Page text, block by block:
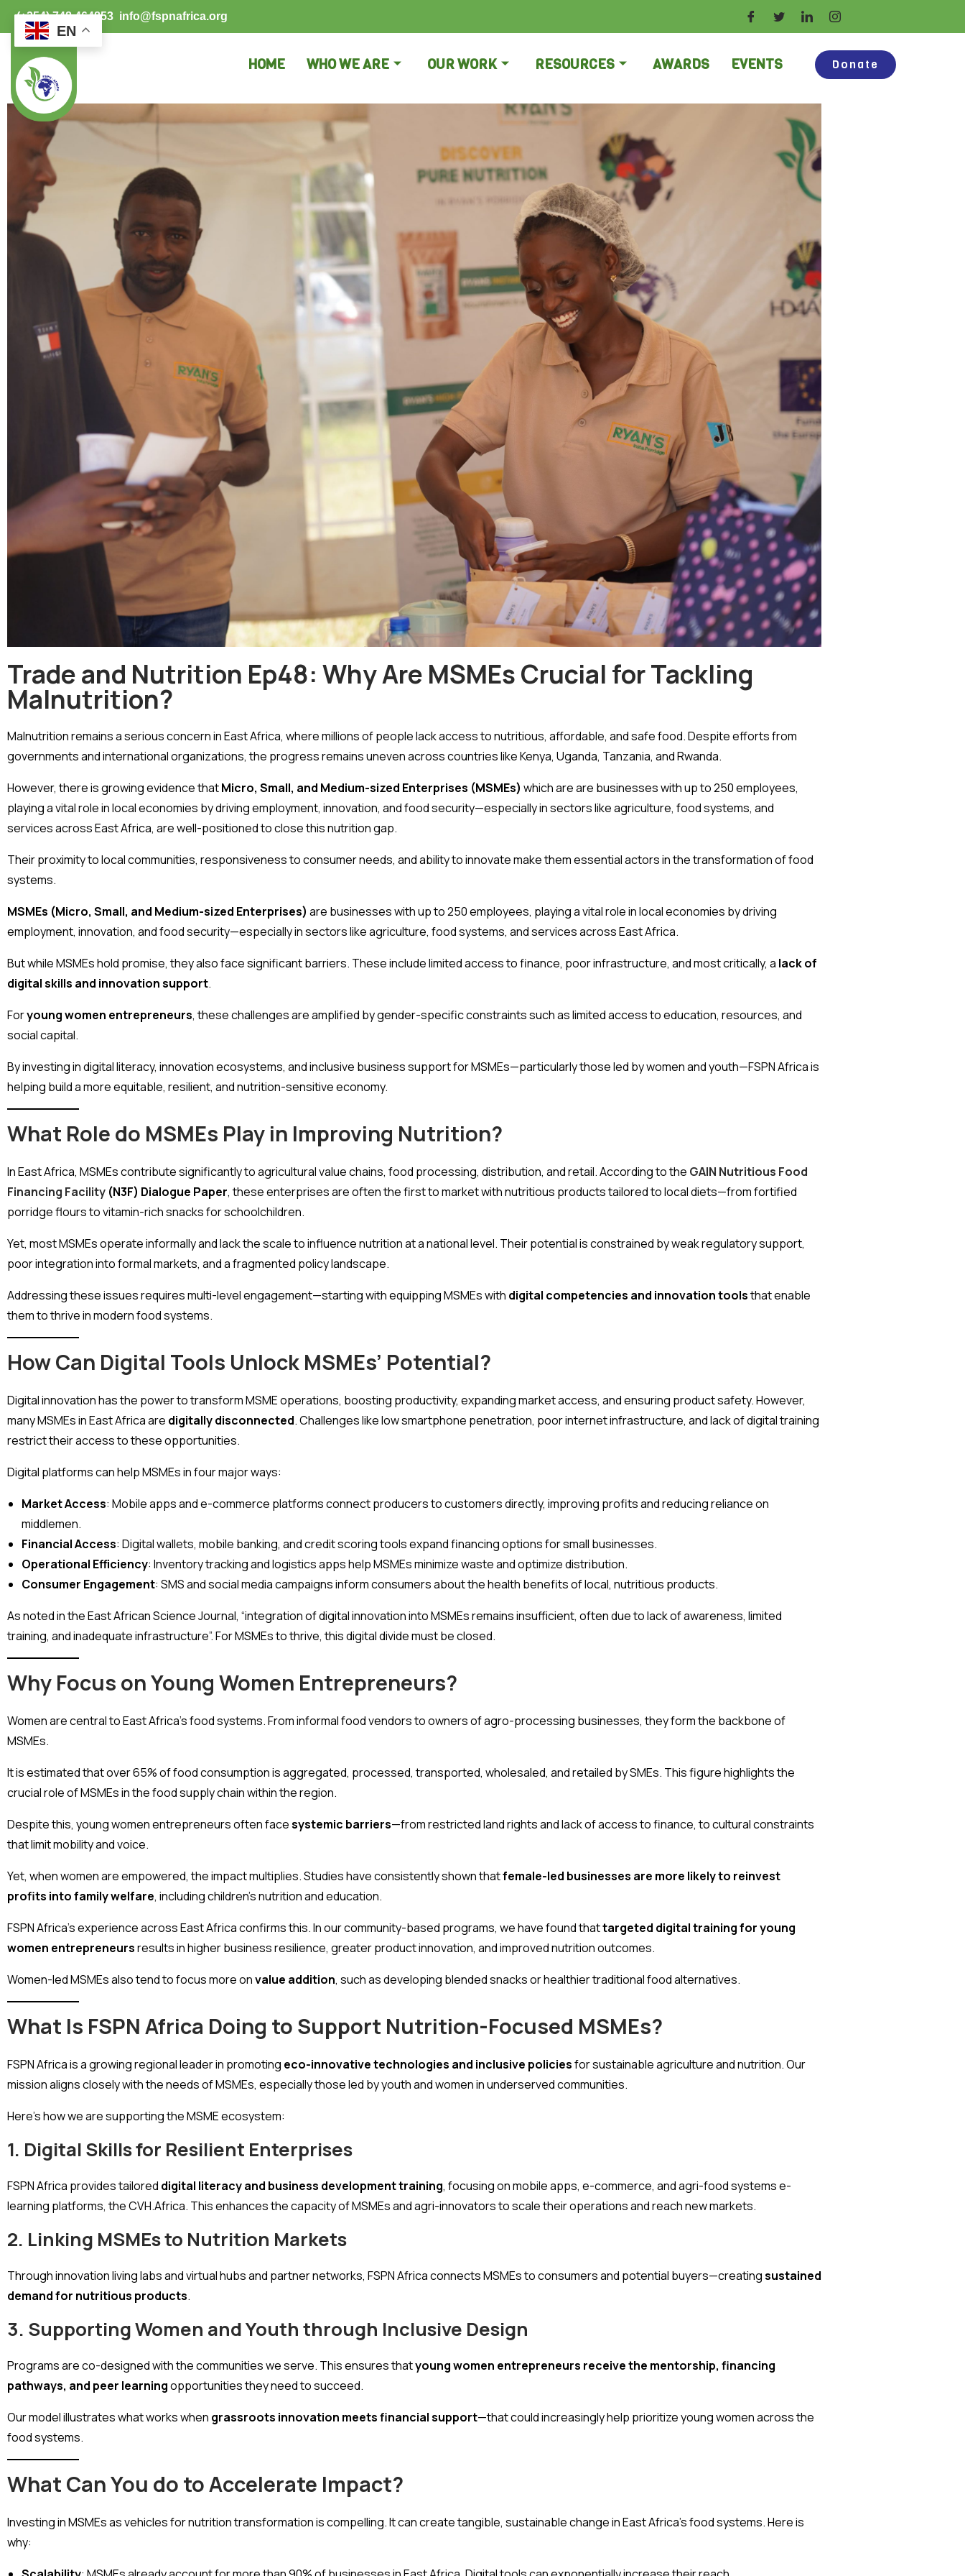
(+254) 748 464853 info@fspnafrica.org
HOME WHO WE ARE OUR WORK RESOURCES AWARDS EVENTS Donate
Trade and Nutrition Ep48: Why Are MSMEs Crucial for Tackling
Malnutrition?
Malnutrition remains a serious concern in East Africa, where millions of people lack access to nutritious, affordable, and safe food. Despite efforts from
governments and international organizations, the progress remains uneven across countries like Kenya, Uganda, Tanzania, and Rwanda.
However, there is growing evidence thatMicro, Small, and Medium-sized Enterprises (MSMEs) which are are businesses with up to 250 employees,
playing a vital role in local economies by driving employment, innovation, and food security—especially in sectors like agriculture, food systems, and
services across East Africa, are well-positioned to close this nutrition gap.
Their proximity to local communities, responsiveness to consumer needs, and ability to innovate make them essential actors in the transformation of food
systems.
MSMEs (Micro, Small, and Medium-sized Enterprises) are businesses with up to 250 employees, playing a vital role in local economies by driving
employment, innovation, and food security—especially in sectors like agriculture, food systems, and services across East Africa.
But while MSMEs hold promise, they also face significant barriers. These include limited access to finance, poor infrastructure, and most critically, a lack of
digital skills and innovation support.
Foryoung women entrepreneurs, these challenges are amplified by gender-specific constraints such as limited access to education, resources, and
social capital.
By investing in digital literacy, innovation ecosystems, and inclusive business support for MSMEs—particularly those led by women and youth—FSPN Africa is
helping build a more equitable, resilient, and nutrition-sensitive economy.
What Role do MSMEs Play in Improving Nutrition?
In East Africa, MSMEs contribute significantly to agricultural value chains, food processing, distribution, and retail. According to the GAIN Nutritious Food
Financing Facility (N3F) Dialogue Paper, these enterprises are often the first to market with nutritious products tailored to local diets—from fortified
porridge flours to vitamin-rich snacks for schoolchildren.
Yet, most MSMEs operate informally and lack the scale to influence nutrition at a national level. Their potential is constrained by weak regulatory support,
poor integration into formal markets, and a fragmented policy landscape.
Addressing these issues requires multi-level engagement—starting with equipping MSMEs with digital competencies and innovation toolsthat enable
them to thrive in modern food systems.
How Can Digital Tools Unlock MSMEs’ Potential?
Digital innovation has the power to transform MSME operations, boosting productivity, expanding market access, and ensuring product safety. However,
many MSMEs in East Africa are digitally disconnected. Challenges like low smartphone penetration, poor internet infrastructure, and lack of digital training
restrict their access to these opportunities.
Digital platforms can help MSMEs in four major ways:
Market Access: Mobile apps and e-commerce platforms connect producers to customers directly, improving profits and reducing reliance on
middlemen.
Financial Access: Digital wallets, mobile banking, and credit scoring tools expand financing options for small businesses.
Operational Efficiency: Inventory tracking and logistics apps help MSMEs minimize waste and optimize distribution.
Consumer Engagement: SMS and social media campaigns inform consumers about the health benefits of local, nutritious products.
As noted in the East African Science Journal, “integration of digital innovation into MSMEs remains insufficient, often due to lack of awareness, limited
training, and inadequate infrastructure”. For MSMEs to thrive, this digital divide must be closed.
Why Focus on Young Women Entrepreneurs?
Women are central to East Africa’s food systems. From informal food vendors to owners of agro-processing businesses, they form the backbone of
MSMEs.
It is estimated that over 65% of food consumption is aggregated, processed, transported, wholesaled, and retailed by SMEs. This figure highlights the
crucial role of MSMEs in the food supply chain within the region.
Despite this, young women entrepreneurs often facesystemic barriers—from restricted land rights and lack of access to finance, to cultural constraints
that limit mobility and voice.
Yet, when women are empowered, the impact multiplies. Studies have consistently shown thatfemale-led businesses are more likely to reinvest
profits into family welfare, including children’s nutrition and education.
FSPN Africa’s experience across East Africa confirms this. In our community-based programs, we have found thattargeted digital training for young
women entrepreneursresults in higher business resilience, greater product innovation, and improved nutrition outcomes.
Women-led MSMEs also tend to focus more onvalue addition, such as developing blended snacks or healthier traditional food alternatives.
What Is FSPN Africa Doing to Support Nutrition-Focused MSMEs?
FSPN Africa is a growing regional leader in promoting eco-innovative technologies and inclusive policiesfor sustainable agriculture and nutrition. Our
mission aligns closely with the needs of MSMEs, especially those led by youth and women in underserved communities.
Here’s how we are supporting the MSME ecosystem:
1. Digital Skills for Resilient Enterprises
FSPN Africa provides tailored digital literacy and business development training, focusing on mobile apps, e-commerce, and agri-food systems e-
learning platforms, the CVH.Africa. This enhances the capacity of MSMEs and agri-innovators to scale their operations and reach new markets.
2. Linking MSMEs to Nutrition Markets
Through innovation living labs and virtual hubs and partner networks, FSPN Africa connects MSMEs to consumers and potential buyers—creatingsustained
demand for nutritious products.
3. Supporting Women and Youth through Inclusive Design
Programs are co-designed with the communities we serve. This ensures thatyoung women entrepreneurs receive the mentorship, financing
pathways, and peer learningopportunities they need to succeed.
Our model illustrates what works when grassroots innovation meets financial support—that could increasingly help prioritize young women across the
food systems.
What Can You do to Accelerate Impact?
Investing in MSMEs as vehicles for nutrition transformation is compelling. It can create tangible, sustainable change in East Africa’s food systems. Here is
why:
EN